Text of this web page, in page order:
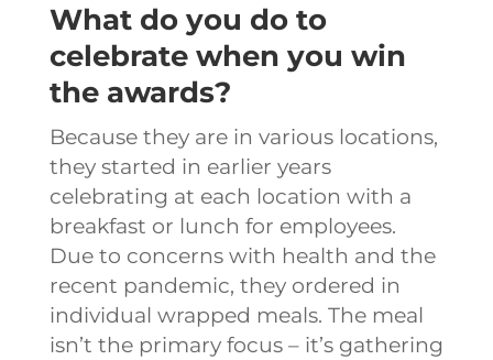
What do you do to
celebrate when you win
the awards?
Because they are in various locations,
they started in earlier years
celebrating at each location with a
breakfast or lunch for employees.
Due to concerns with health and the
recent pandemic, they ordered in
individual wrapped meals. The meal
isn’t the primary focus – it’s gathering